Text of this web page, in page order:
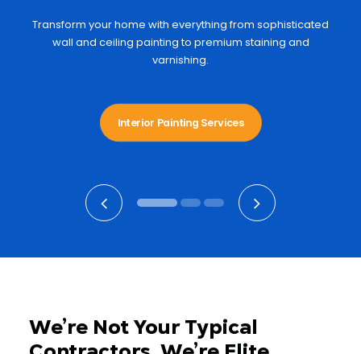
Transform your home with everything from sophisticated
wall and ceiling painting to premium staining and
varnishing.
Interior Painting Services
We’re Not Your Typical